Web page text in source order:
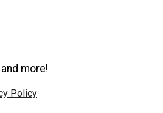
more!
Policy